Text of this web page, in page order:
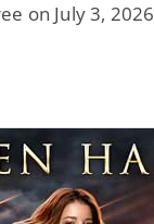
on July 3, 2026